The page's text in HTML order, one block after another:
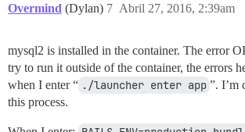
Overmind (Dylan) Abril 27, 2016, 2:39am
7
mysql2 is installed in the container. The error
try to run it outside of the container, the errors
when I enter “ ./launcher enter app ”. I’m
this process.